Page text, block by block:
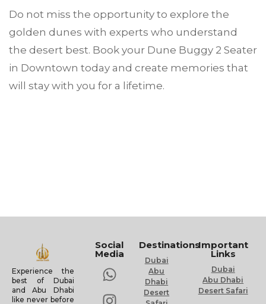
Do not miss the opportunity to explore the
golden dunes with experts who understand
the desert best. Book your Dune Buggy 2 Seater
in Downtown today and create memories that
will stay with you for a lifetime.
Experience the
best of Dubai
and Abu Dhabi
like never before
Social
Media
Destinations
Dubai
Abu
Dhabi
Desert
Important
Links
Dubai
Abu Dhabi
Desert Safari